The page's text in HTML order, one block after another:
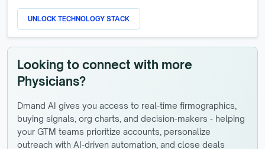
UNLOCK TECHNOLOGY STACK
Looking to connect with more
Physicians?
Dmand AI gives you access to real-time firmographics,
buying signals, org charts, and decision-makers - helping
your GTM teams prioritize accounts, personalize
outreach with AI-driven automation, and close deals